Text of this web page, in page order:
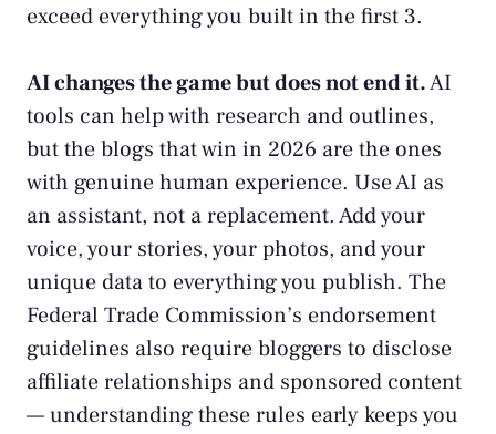
exceed everything you built in the first 3.
AI changes the game but does not end it.AI
tools can help with research and outlines,
but the blogs that win in 2026 are the ones
with genuine human experience. Use AI as
an assistant, not a replacement. Add your
voice, your stories, your photos, and your
unique data to everything you publish. The
Federal Trade Commission’s endorsement
guidelines also require bloggers to disclose
affiliate relationships and sponsored content
— understanding these rules early keeps you